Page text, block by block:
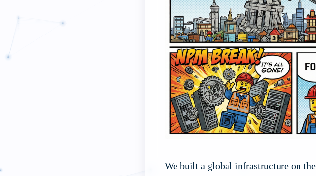
We built a global infrastructure on